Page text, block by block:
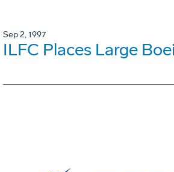
Sep 2, 1997
ILFC Places Large